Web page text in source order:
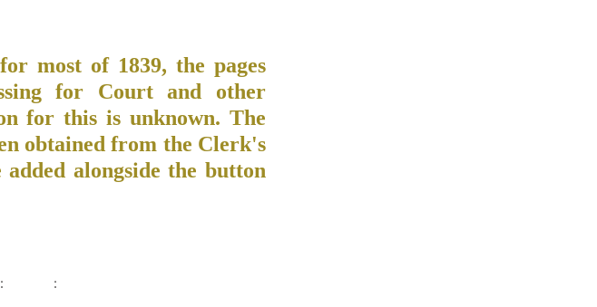
most of 1839, the pages
for Court and other
for this is unknown. The
obtained from the Clerk's
alongside the button
: :